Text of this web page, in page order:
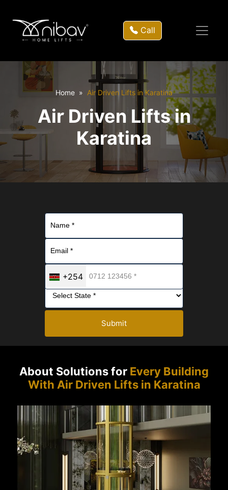
Call
Home Air Driven Lifts in Karatina
Air Driven Lifts in
Karatina
+254
Submit
About Solutions for Every Building
With Air Driven Lifts in Karatina